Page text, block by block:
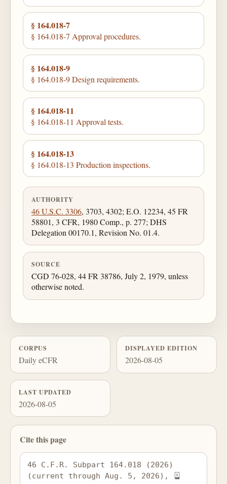
§ 164.018-7
§ 164.018-7 Approval procedures.
§ 164.018-9
§ 164.018-9 Design requirements.
§ 164.018-11
§ 164.018-11 Approval tests.
§ 164.018-13
§ 164.018-13 Production inspections.
AUTHORITY
46 U.S.C. 3306, 3703, 4302; E.O. 12234, 45 FR
58801, 3 CFR, 1980 Comp., p. 277; DHS
Delegation 00170.1, Revision No. 01.4.
SOURCE
CGD 76-028, 44 FR 38786, July 2, 1979, unless
otherwise noted.
CORPUS
Daily eCFR
DISPLAYED EDITION
2026-08-05
LAST UPDATED
2026-08-05
Cite this page
46 C.F.R. Subpart 164.018 (2026)
(current through Aug. 5, 2026),